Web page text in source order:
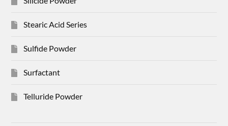
Stearic Acid Series
Sulfide Powder
Surfactant
Telluride Powder